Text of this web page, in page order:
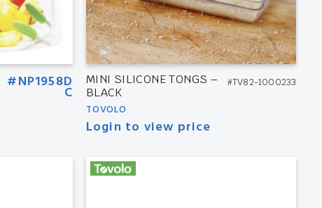
#NP1958D
C
MINI SILICONE TONGS –
BLACK
TOVOLO
#TV82-1000233
Login to view price